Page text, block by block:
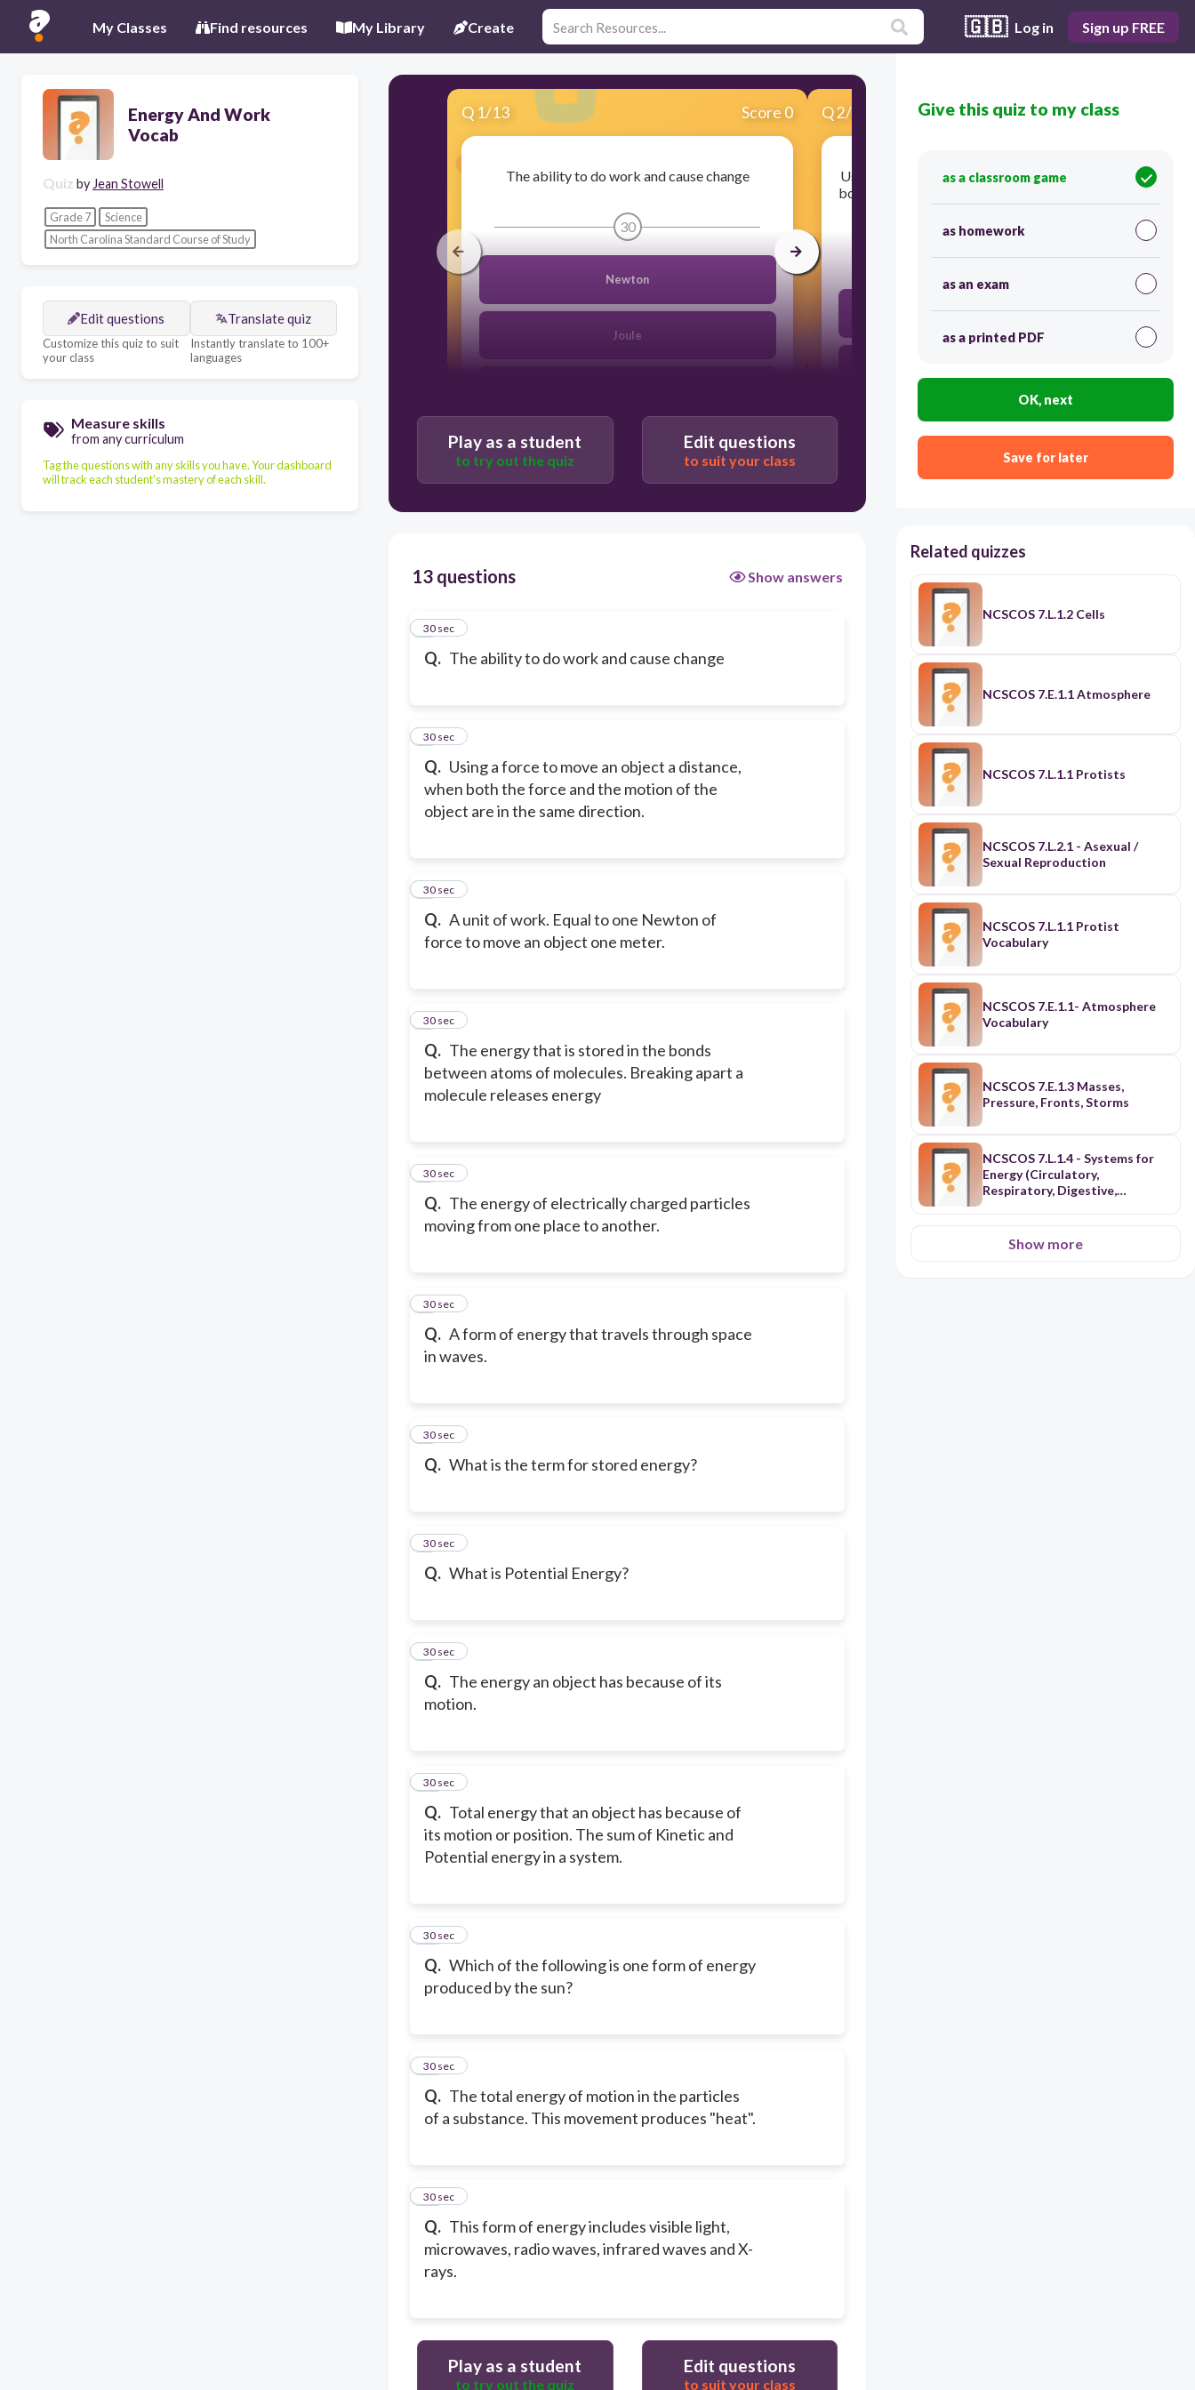
My Classes Find resources My Library Create 🇬🇧 Log in Sign up FREE
Energy And Work
Vocab
Quiz by Jean Stowell
Grade 7
Science
North Carolina Standard Course of Study
Edit questions
Customize this quiz to suit
your class
Translate quiz
Instantly translate to 100+
languages
Measure skills
from any curriculum
Tag the questions with any skills you have. Your dashboard
will track each student's mastery of each skill.
Q 1/13 Score 0
The ability to do work and cause change
30
Newton
Joule
Potential
Q2/13 Score 0
Using a force to move an object a distance, when
both the force and the motion of the object are in
the same direction.
30
Mechanical Advantage
Balanced Forces
Play as a student
to try out the quiz
Edit questions
to suit your class
13 questions Show answers
Q. The ability to do work and cause change
1
30 sec
Q. Using a force to move an object a distance,
when both the force and the motion of the
object are in the same direction.
2
30 sec
Q. A unit of work. Equal to one Newton of
force to move an object one meter.
3
30 sec
Q. The energy that is stored in the bonds
between atoms of molecules. Breaking apart a
molecule releases energy
4
30 sec
Q. The energy of electrically charged particles
moving from one place to another.
5
30 sec
Q. A form of energy that travels through space
in waves.
6
30 sec
Q. What is the term for stored energy?
7
30 sec
Q. What is Potential Energy?
8
30 sec
Q. The energy an object has because of its
motion.
9
30 sec
Q. Total energy that an object has because of
its motion or position. The sum of Kinetic and
Potential energy in a system.
10
30 sec
Q. Which of the following is one form of energy
produced by the sun?
11
30 sec
Q. The total energy of motion in the particles
of a substance. This movement produces "heat".
12
30 sec
Q. This form of energy includes visible light,
microwaves, radio waves, infrared waves and X-
rays.
13
30 sec
Play as a student
to try out the quiz
Edit questions
to suit your class
Give this quiz to my class
as a classroom game
as homework
as an exam
as a printed PDF
OK, next
Save for later
Related quizzes
NCSCOS 7.L.1.2 Cells
NCSCOS 7.E.1.1 Atmosphere
NCSCOS 7.L.1.1 Protists
NCSCOS 7.L.2.1 - Asexual /
Sexual Reproduction
NCSCOS 7.L.1.1 Protist
Vocabulary
NCSCOS 7.E.1.1- Atmosphere
Vocabulary
NCSCOS 7.E.1.3 Masses,
Pressure, Fronts, Storms
NCSCOS 7.L.1.4 - Systems for
Energy (Circulatory,
Respiratory, Digestive,
Excretory)
Show more